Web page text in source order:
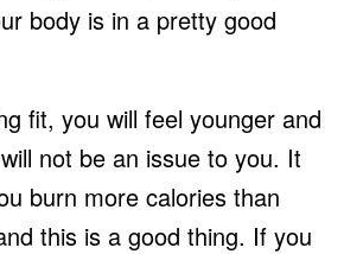
body is in a pretty good
fit, you will feel younger and
not be an issue to you. It
burn more calories than
this is a good thing. If you